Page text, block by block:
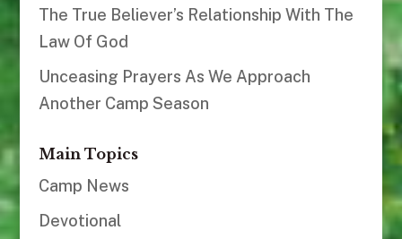
The True Believer’s Relationship With The
Law Of God
Unceasing Prayers As We Approach
Another Camp Season
Main Topics
Camp News
Devotional